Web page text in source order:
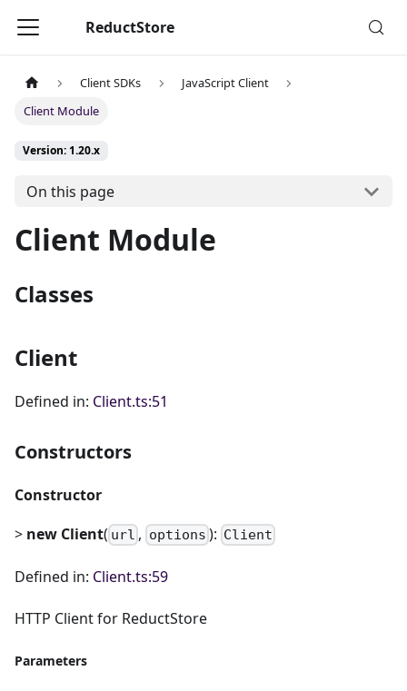
ReductStore
Client SDKs
JavaScript Client
Client Module
Version: 1.20.x
On this page
Client Module
Classes
Client
Defined in: Client.ts:51
Constructors
Constructor
> new Client( url , options ): Client
Defined in: Client.ts:59
HTTP Client for ReductStore
Parameters